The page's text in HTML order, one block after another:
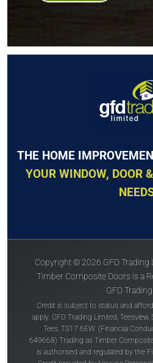
THE HOME
YOUR WINDOW, DOOR
Copyright © 2026 GFD Trading
Timber Composite Doors is a
GFD
Credit is subject to status and
apply. GFD Trading Limited,
Tees, TS17 6EW. (Financial
649668) Trading as Timber
is authorised and regulated by the